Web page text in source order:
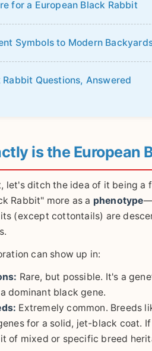
for a European Black Rabbit
Symbols to Modern
Rabbit Questions, Answered
is the European
let's ditch the idea of it being a
Rabbit" more as a phenotype
(except cottontails) are
can show up in:
Rare, but possible. It's a
dominant black gene.
Extremely common. Breeds
for a solid, jet-black coat.
of mixed or specific breed